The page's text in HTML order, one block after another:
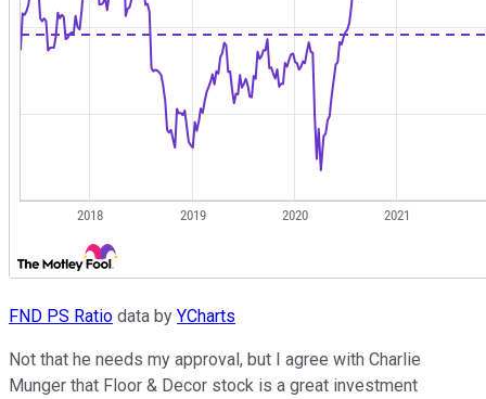
FND PS Ratio data by YCharts
Not that he needs my approval, but I agree with Charlie
Munger that Floor & Decor stock is a great investment